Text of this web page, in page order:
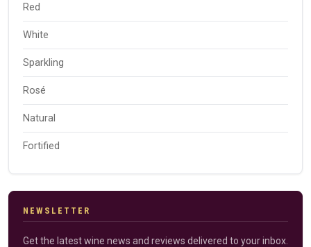
Red
White
Sparkling
Rosé
Natural
Fortified
NEWSLETTER
Get the latest wine news and reviews delivered to your inbox.